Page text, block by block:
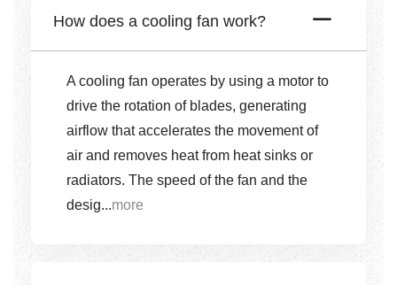
How does a cooling fan work?
A cooling fan operates by using a motor to
drive the rotation of blades, generating
airflow that accelerates the movement of
air and removes heat from heat sinks or
radiators. The speed of the fan and the
desig...more